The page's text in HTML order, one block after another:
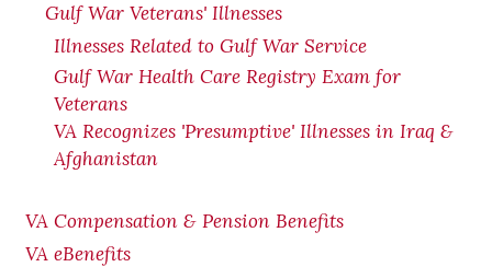
Gulf War Veterans' Illnesses
Illnesses Related to Gulf War Service
Gulf War Health Care Registry Exam for
Veterans
VA Recognizes 'Presumptive' Illnesses in Iraq &
Afghanistan
VA Compensation & Pension Benefits
VA eBenefits